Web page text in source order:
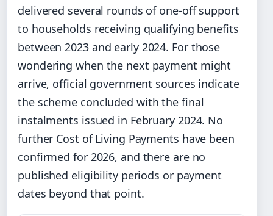
delivered several rounds of one-off support
to households receiving qualifying benefits
between 2023 and early 2024. For those
wondering when the next payment might
arrive, official government sources indicate
the scheme concluded with the final
instalments issued in February 2024. No
further Cost of Living Payments have been
confirmed for 2026, and there are no
published eligibility periods or payment
dates beyond that point.